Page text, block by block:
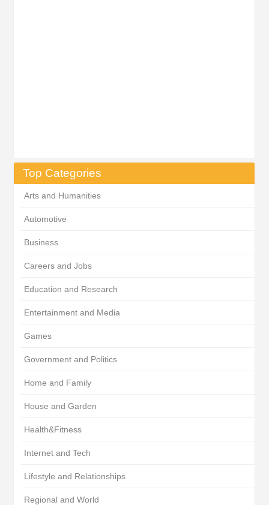
Top Categories
Arts and Humanities
Automotive
Business
Careers and Jobs
Education and Research
Entertainment and Media
Games
Government and Politics
Home and Family
House and Garden
Health&Fitness
Internet and Tech
Lifestyle and Relationships
Regional and World